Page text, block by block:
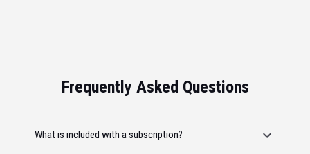
Frequently Asked Questions
What is included with a subscription?